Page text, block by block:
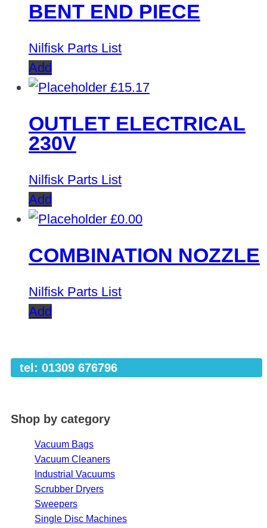
BENT END PIECE
Nilfisk Parts List
Add
£15.17
OUTLET ELECTRICAL
230V
Nilfisk Parts List
Add
£0.00
COMBINATION NOZZLE
Nilfisk Parts List
Add
tel: 01309 676796
Shop by category
Vacuum Bags
Vacuum Cleaners
Industrial Vacuums
Scrubber Dryers
Sweepers
Single Disc Machines